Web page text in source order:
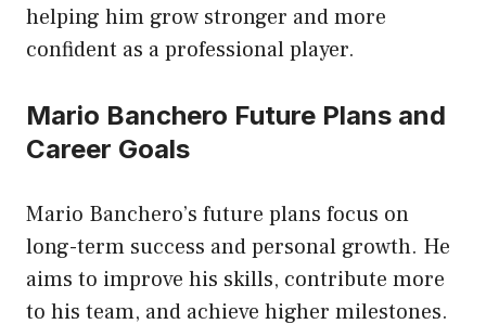
helping him grow stronger and more
confident as a professional player.
Mario Banchero Future Plans and
Career Goals
Mario Banchero’s future plans focus on
long-term success and personal growth. He
aims to improve his skills, contribute more
to his team, and achieve higher milestones.